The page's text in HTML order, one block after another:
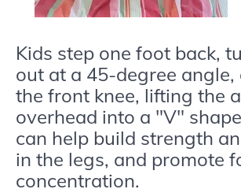
Kids step one foot back,
out at a 45-degree angle,
the front knee, lifting the
overhead into a "V"
can help build strength
in the legs, and promote
concentration.